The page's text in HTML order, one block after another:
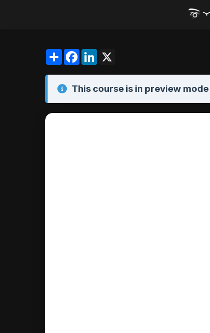
ShareFacebookLinkedIn
This course is in preview mode